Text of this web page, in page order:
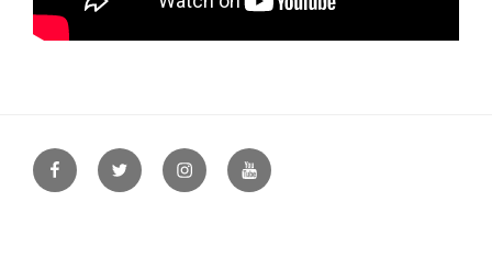
FacebookTwitter InstagramYouTube